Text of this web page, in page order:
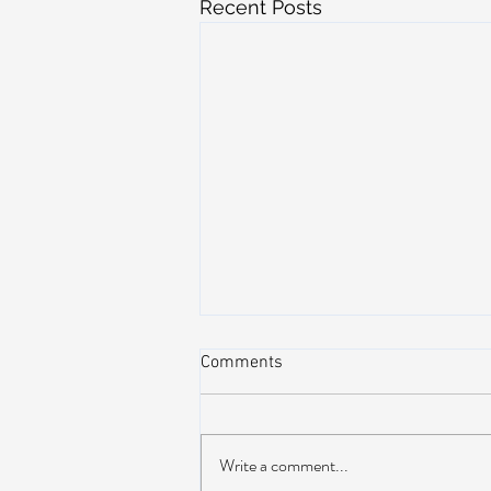
Recent Posts
Comments
Write a comment...